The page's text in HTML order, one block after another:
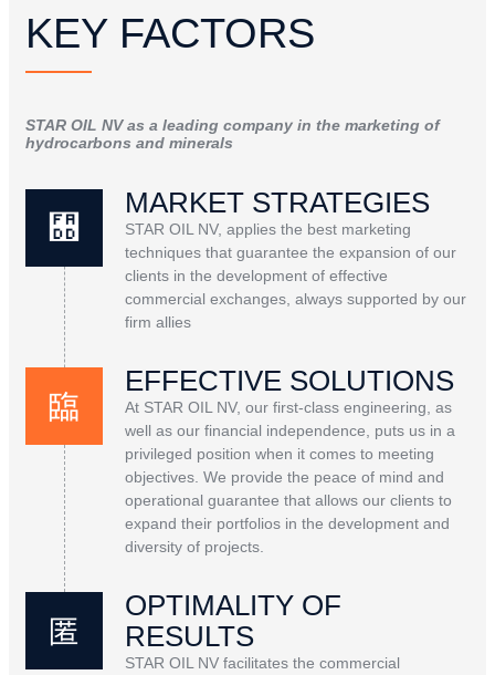
KEY FACTORS
STAR OIL NV as a leading company in the marketing of
hydrocarbons and minerals
MARKET STRATEGIES
STAR OIL NV, applies the best marketing
techniques that guarantee the expansion of our
clients in the development of effective
commercial exchanges, always supported by our
firm allies
EFFECTIVE SOLUTIONS
At STAR OIL NV, our first-class engineering, as
well as our financial independence, puts us in a
privileged position when it comes to meeting
objectives. We provide the peace of mind and
operational guarantee that allows our clients to
expand their portfolios in the development and
diversity of projects.
OPTIMALITY OF
RESULTS
STAR OIL NV facilitates the commercial